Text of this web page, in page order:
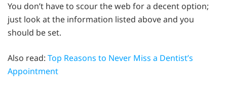
You don’t have to scour the web for a decent option;
just look at the information listed above and you
should be set.
Also read: Top Reasons to Never Miss a Dentist’s
Appointment